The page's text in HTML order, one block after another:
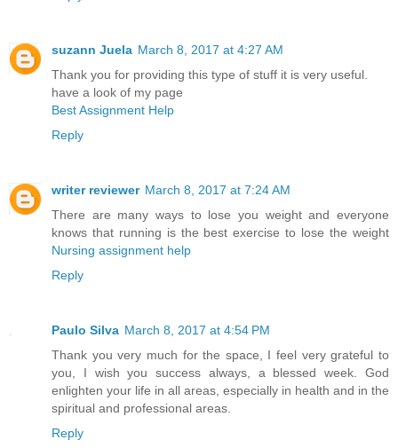
suzann Juela March 8, 2017 at 4:27 AM
Thank you for providing this type of stuff it is very useful.
have a look of my page
Best Assignment Help
Reply
writer reviewer March 8, 2017 at 7:24 AM
There are many ways to lose you weight and everyone
knows that running is the best exercise to lose the weight
Nursing assignment help
Reply
Paulo Silva March 8, 2017 at 4:54 PM
Thank you very much for the space, I feel very grateful to
you, I wish you success always, a blessed week. God
enlighten your life in all areas, especially in health and in the
spiritual and professional areas.
Reply